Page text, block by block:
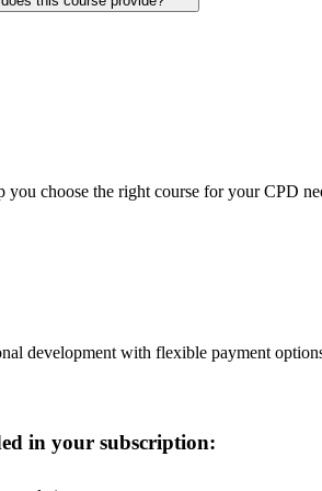
you choose the right course for your CPD
development with flexible payment
in your subscription: